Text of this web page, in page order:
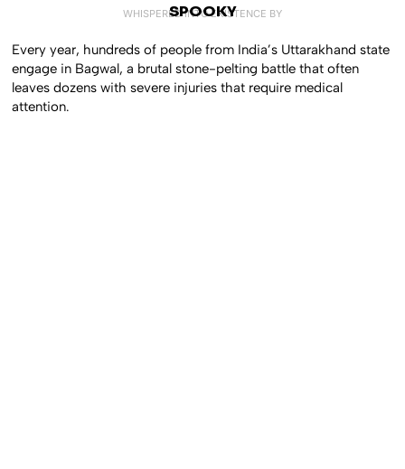
WHISPERED INTO EXISTENCE BY
SPOOKY
Every year, hundreds of people from India’s Uttarakhand state
engage in Bagwal, a brutal stone-pelting battle that often
leaves dozens with severe injuries that require medical
attention.